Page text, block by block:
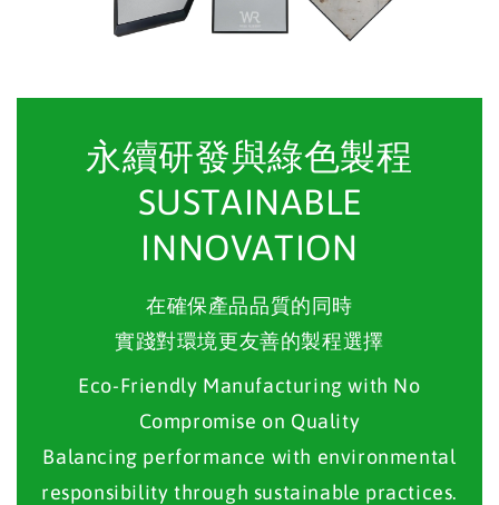
永續研發與綠色製程
SUSTAINABLE
INNOVATION
在確保產品品質的同時
實踐對環境更友善的製程選擇
Eco-Friendly Manufacturing with No
Compromise on Quality
Balancing performance with environmental
responsibility through sustainable practices.